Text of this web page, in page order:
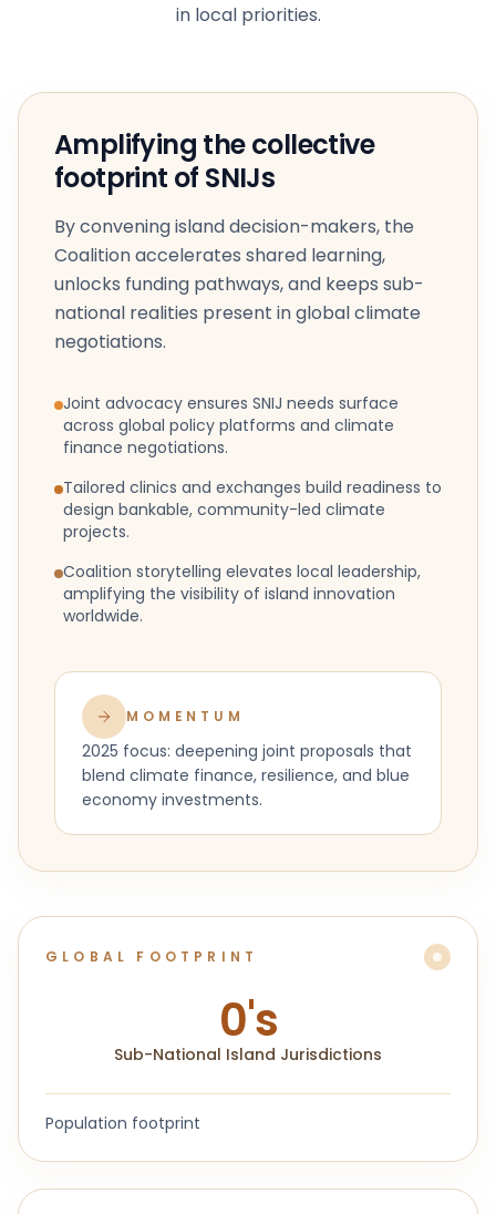
in local priorities.
Amplifying the collective
footprint of SNIJs
By convening island decision-makers, the
Coalition accelerates shared learning,
unlocks funding pathways, and keeps sub-
national realities present in global climate
negotiations.
Joint advocacy ensures SNIJ needs surface
across global policy platforms and climate
finance negotiations.
Tailored clinics and exchanges build readiness to
design bankable, community-led climate
projects.
Coalition storytelling elevates local leadership,
amplifying the visibility of island innovation
worldwide.
MOMENTUM
2025 focus: deepening joint proposals that
blend climate finance, resilience, and blue
economy investments.
GLOBAL FOOTPRINT
0's
Sub-National Island Jurisdictions
Population footprint